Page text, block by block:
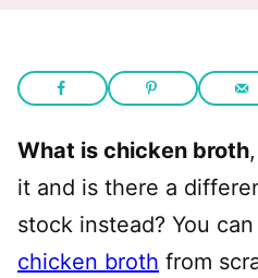
What is chicken broth
it and is there a
stock instead? You
chicken broth from